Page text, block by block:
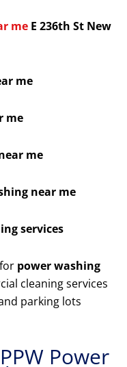
me E 236th St New
me
me
me
near me
services
power washing
cleaning services
parking lots
Power